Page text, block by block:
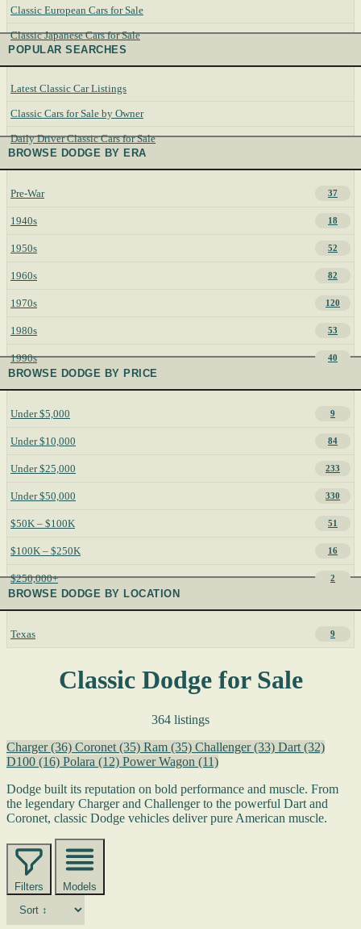
Classic European Cars for Sale
Classic Japanese Cars for Sale
POPULAR SEARCHES
Latest Classic Car Listings
Classic Cars for Sale by Owner
Daily Driver Classic Cars for Sale
BROWSE DODGE BY ERA
Pre-War 37
1940s 18
1950s 52
1960s 82
1970s 120
1980s 53
1990s 40
BROWSE DODGE BY PRICE
Under $5,000 9
Under $10,000 84
Under $25,000 233
Under $50,000 330
$50K – $100K 51
$100K – $250K 16
$250,000+ 2
BROWSE DODGE BY LOCATION
Texas 9
Classic Dodge for Sale
364 listings
Charger(36) Coronet (35) Ram (35) Challenger(33) Dart (32)
D100 (16) Polara (12) Power Wagon (11)
Dodge built its reputation on bold performance and muscle. From
the legendary Charger and Challenger to the powerful Dart and
Coronet, classic Dodge vehicles deliver pure American muscle.
Filters Models